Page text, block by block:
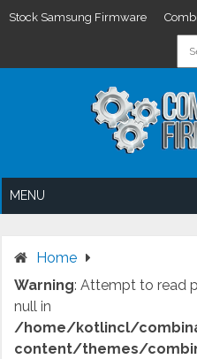
Stock Samsung Firmware
MENU
Home
Warning: Attempt to read
null in
/home/kotlincl/
content/themes/